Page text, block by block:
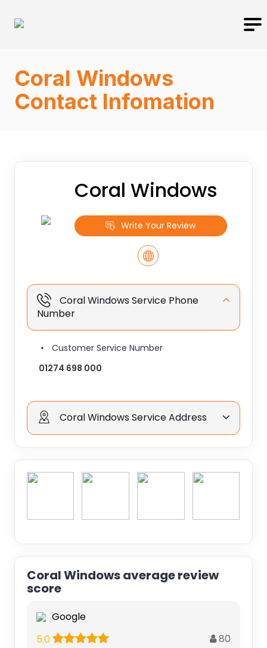
Coral Windows
Contact Infomation
Coral Windows
Write Your Review
Coral Windows Service Phone
Number
Customer Service Number
01274 698 000
Coral Windows Service Address
Coral Windows average review
score
Google
5.0
80